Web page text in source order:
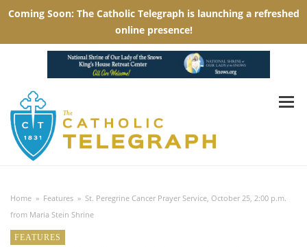
Home » Features » St. Peregrine Cancer Prayer Service, October 25, 2:00 p.m.
from Maria Stein Shrine
FEATURES